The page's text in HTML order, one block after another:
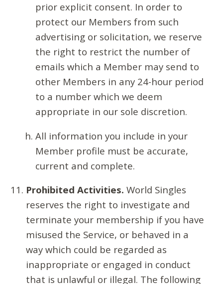
prior explicit consent. In order to
protect our Members from such
advertising or solicitation, we reserve
the right to restrict the number of
emails which a Member may send to
other Members in any 24-hour period
to a number which we deem
appropriate in our sole discretion.
All information you include in your
Member profile must be accurate,
current and complete.
Prohibited Activities. World Singles
reserves the right to investigate and
terminate your membership if you have
misused the Service, or behaved in a
way which could be regarded as
inappropriate or engaged in conduct
that is unlawful or illegal. The following